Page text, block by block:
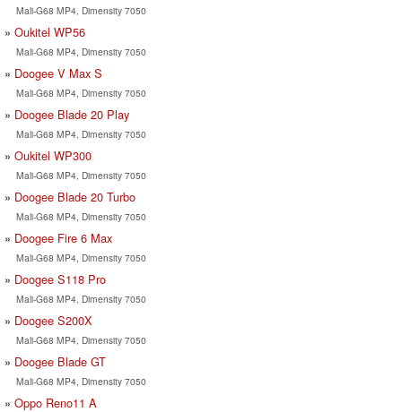
Mali-G68 MP4, Dimensity 7050
Oukitel WP56
Mali-G68 MP4, Dimensity 7050
Doogee V Max S
Mali-G68 MP4, Dimensity 7050
Doogee Blade 20 Play
Mali-G68 MP4, Dimensity 7050
Oukitel WP300
Mali-G68 MP4, Dimensity 7050
Doogee Blade 20 Turbo
Mali-G68 MP4, Dimensity 7050
Doogee Fire 6 Max
Mali-G68 MP4, Dimensity 7050
Doogee S118 Pro
Mali-G68 MP4, Dimensity 7050
Doogee S200X
Mali-G68 MP4, Dimensity 7050
Doogee Blade GT
Mali-G68 MP4, Dimensity 7050
Oppo Reno11 A